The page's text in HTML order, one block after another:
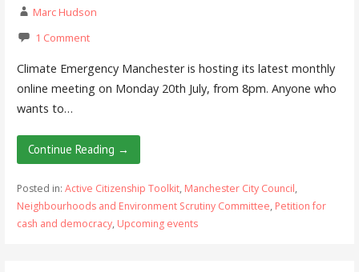
Marc Hudson
1 Comment
Climate Emergency Manchester is hosting its latest monthly
online meeting on Monday 20th July, from 8pm. Anyone who
wants to…
Continue Reading →
Posted in: Active Citizenship Toolkit, Manchester City Council,
Neighbourhoods and Environment Scrutiny Committee, Petition for
cash and democracy, Upcoming events